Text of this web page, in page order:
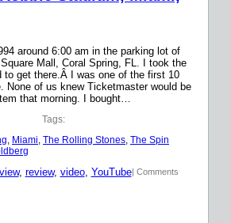
around 6:00 am in the parking lot of
Mall, Coral Spring, FL. I took the
to get there.Â I was one of the first 10
None of us knew Ticketmaster would be
that morning. I bought…
Tags:
, Miami, The Rolling Stones, The Spin
, review, video, YouTube| Comments